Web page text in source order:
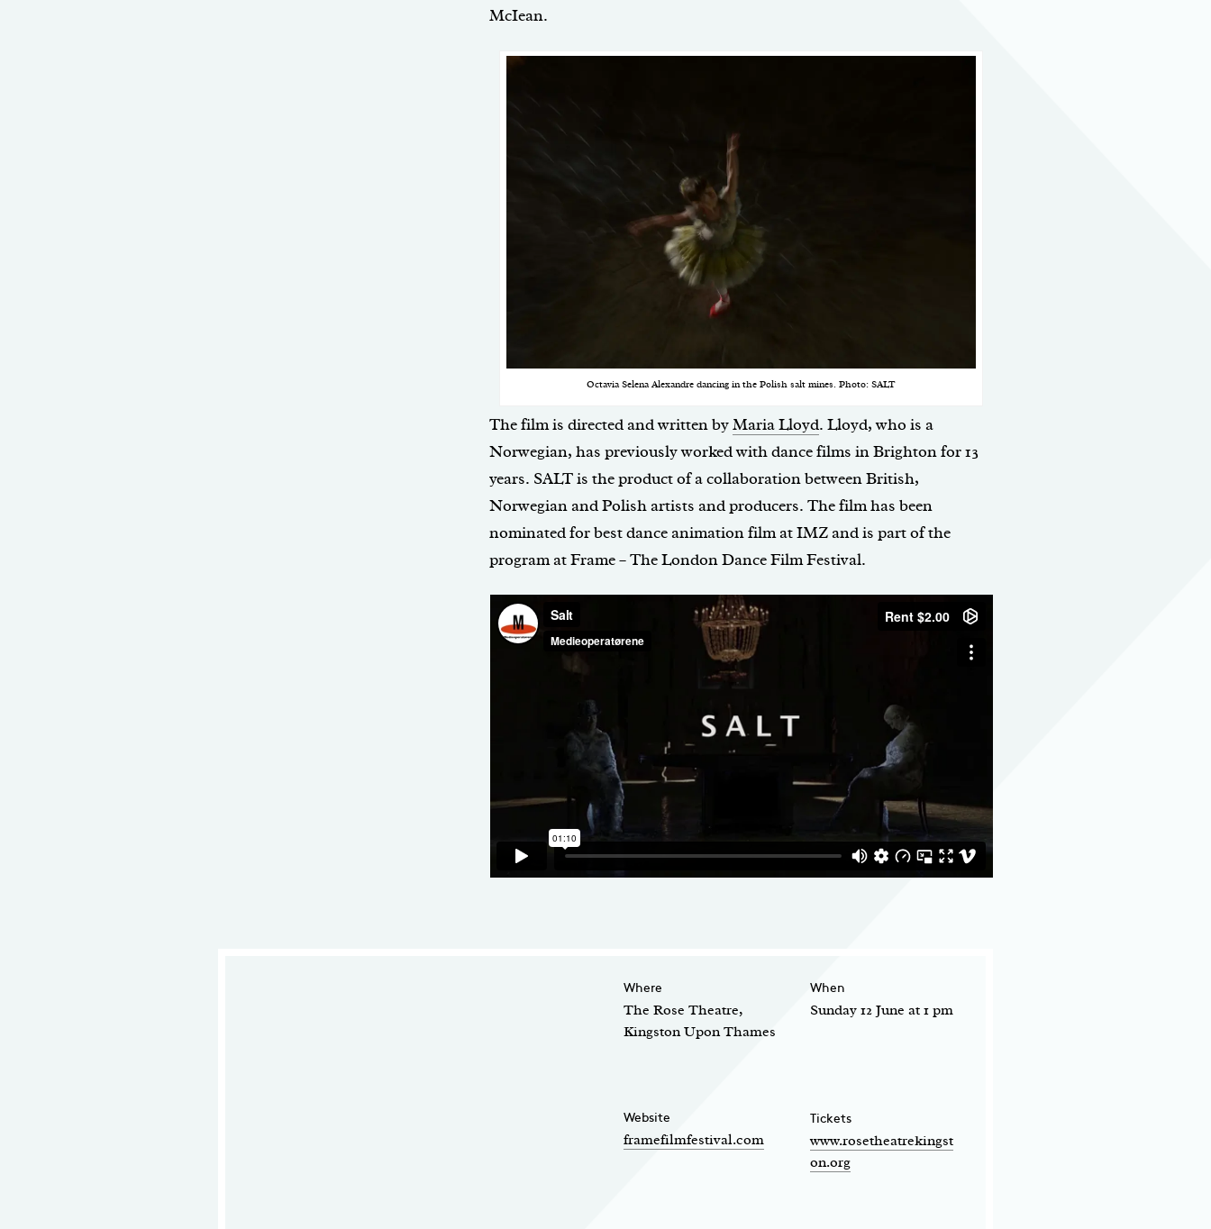
McIean.
Octavia Selena Alexandre dancing in the Polish salt mines. Photo: SALT
The film is directed and written byMaria Lloyd. Lloyd, who is a
Norwegian, has previously worked with dance films in Brighton for 13
years. SALT is the product of a collaboration between British,
Norwegian and Polish artists and producers. The film has been
nominated for best dance animation film at IMZ and is part of the
program at Frame – The London Dance Film Festival.
Where
The Rose Theatre,
Kingston Upon Thames
Website
framefilmfestival.com
When
Sunday 12 June at 1 pm
Tickets
www.rosetheatrekingst
on.org